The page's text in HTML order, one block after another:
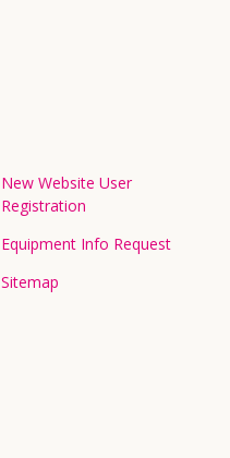
New Website User
Registration
Equipment Info Request
Sitemap